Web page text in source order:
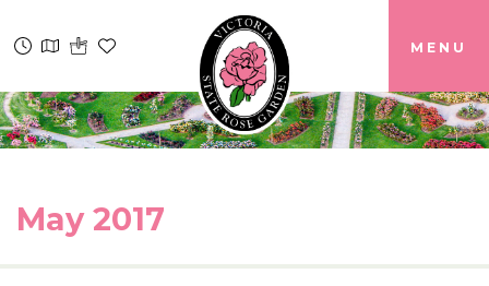
MENU
May 2017